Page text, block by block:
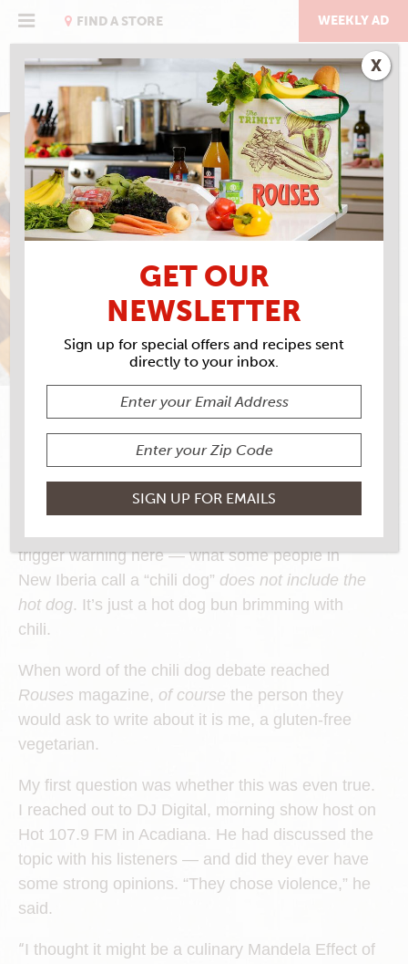
FIND A STORE WEEKLY AD
AMERICA 250
WHO LEFT THE DOGS
OUT?
DAVID W. BROWN
Recently, conversations in Louisiana got heated
when local press and social media converged on
a single, pressing, hot-button issue: what’s going
on with the chili dogs in New Iberia?
trigger warning here — what some people in
New Iberia call a “chili dog” does not include the
hot dog. It’s just a hot dog bun brimming with
chili.
When word of the chili dog debate reached
Rouses magazine, of course the person they
would ask to write about it is me, a gluten-free
vegetarian.
My first question was whether this was even true.
I reached out to DJ Digital, morning show host on
Hot 107.9 FM in Acadiana. He had discussed the
topic with his listeners — and did they ever have
some strong opinions. “They chose violence,” he
said.
“I thought it might be a culinary Mandela Effect of
GET OUR
NEWSLETTER
Sign up for special offers and recipes sent
directly to your inbox.
X